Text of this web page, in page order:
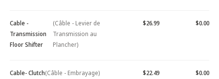
Cable -
Transmission
Floor Shifter
(Câble - Levier de
Transmission au
Plancher)
$26.99 $0.00
Cable- Clutch(Câble - Embrayage) $22.49 $0.00